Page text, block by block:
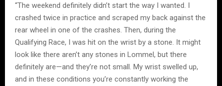
“The weekend definitely didn’t start the way I wanted. I
crashed twice in practice and scraped my back against the
rear wheel in one of the crashes. Then, during the
Qualifying Race, I was hit on the wrist by a stone. It might
look like there aren’t any stones in Lommel, but there
definitely are—and they’re not small. My wrist swelled up,
and in these conditions you’re constantly working the